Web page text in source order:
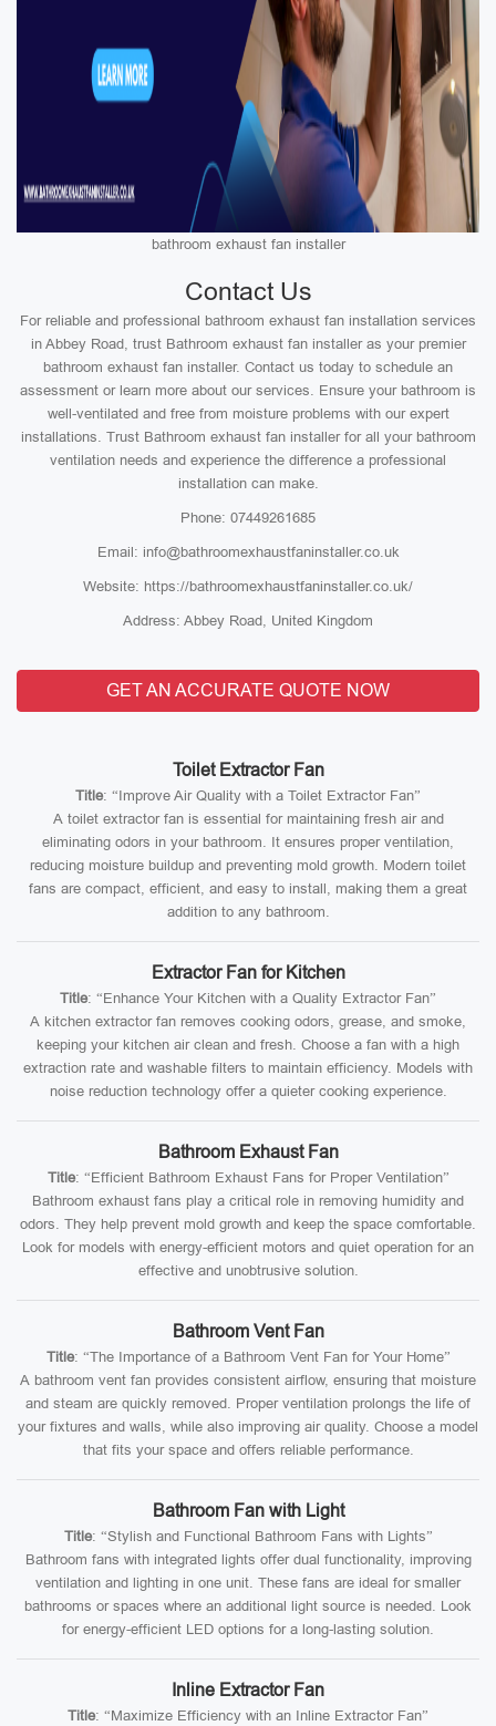
bathroom exhaust fan installer
Contact Us
For reliable and professional bathroom exhaust fan installation services
in Abbey Road, trust Bathroom exhaust fan installer as your premier
bathroom exhaust fan installer. Contact us today to schedule an
assessment or learn more about our services. Ensure your bathroom is
well-ventilated and free from moisture problems with our expert
installations. Trust Bathroom exhaust fan installer for all your bathroom
ventilation needs and experience the difference a professional
installation can make.
Phone: 07449261685
Email: info@bathroomexhaustfaninstaller.co.uk
Website: https://bathroomexhaustfaninstaller.co.uk/
Address: Abbey Road, United Kingdom
GET AN ACCURATE QUOTE NOW
Toilet Extractor Fan
Title: “Improve Air Quality with a Toilet Extractor Fan”
A toilet extractor fan is essential for maintaining fresh air and
eliminating odors in your bathroom. It ensures proper ventilation,
reducing moisture buildup and preventing mold growth. Modern toilet
fans are compact, efficient, and easy to install, making them a great
addition to any bathroom.
Extractor Fan for Kitchen
Title: “Enhance Your Kitchen with a Quality Extractor Fan”
A kitchen extractor fan removes cooking odors, grease, and smoke,
keeping your kitchen air clean and fresh. Choose a fan with a high
extraction rate and washable filters to maintain efficiency. Models with
noise reduction technology offer a quieter cooking experience.
Bathroom Exhaust Fan
Title: “Efficient Bathroom Exhaust Fans for Proper Ventilation”
Bathroom exhaust fans play a critical role in removing humidity and
odors. They help prevent mold growth and keep the space comfortable.
Look for models with energy-efficient motors and quiet operation for an
effective and unobtrusive solution.
Bathroom Vent Fan
Title: “The Importance of a Bathroom Vent Fan for Your Home”
A bathroom vent fan provides consistent airflow, ensuring that moisture
and steam are quickly removed. Proper ventilation prolongs the life of
your fixtures and walls, while also improving air quality. Choose a model
that fits your space and offers reliable performance.
Bathroom Fan with Light
Title: “Stylish and Functional Bathroom Fans with Lights”
Bathroom fans with integrated lights offer dual functionality, improving
ventilation and lighting in one unit. These fans are ideal for smaller
bathrooms or spaces where an additional light source is needed. Look
for energy-efficient LED options for a long-lasting solution.
Inline Extractor Fan
Title: “Maximize Efficiency with an Inline Extractor Fan”